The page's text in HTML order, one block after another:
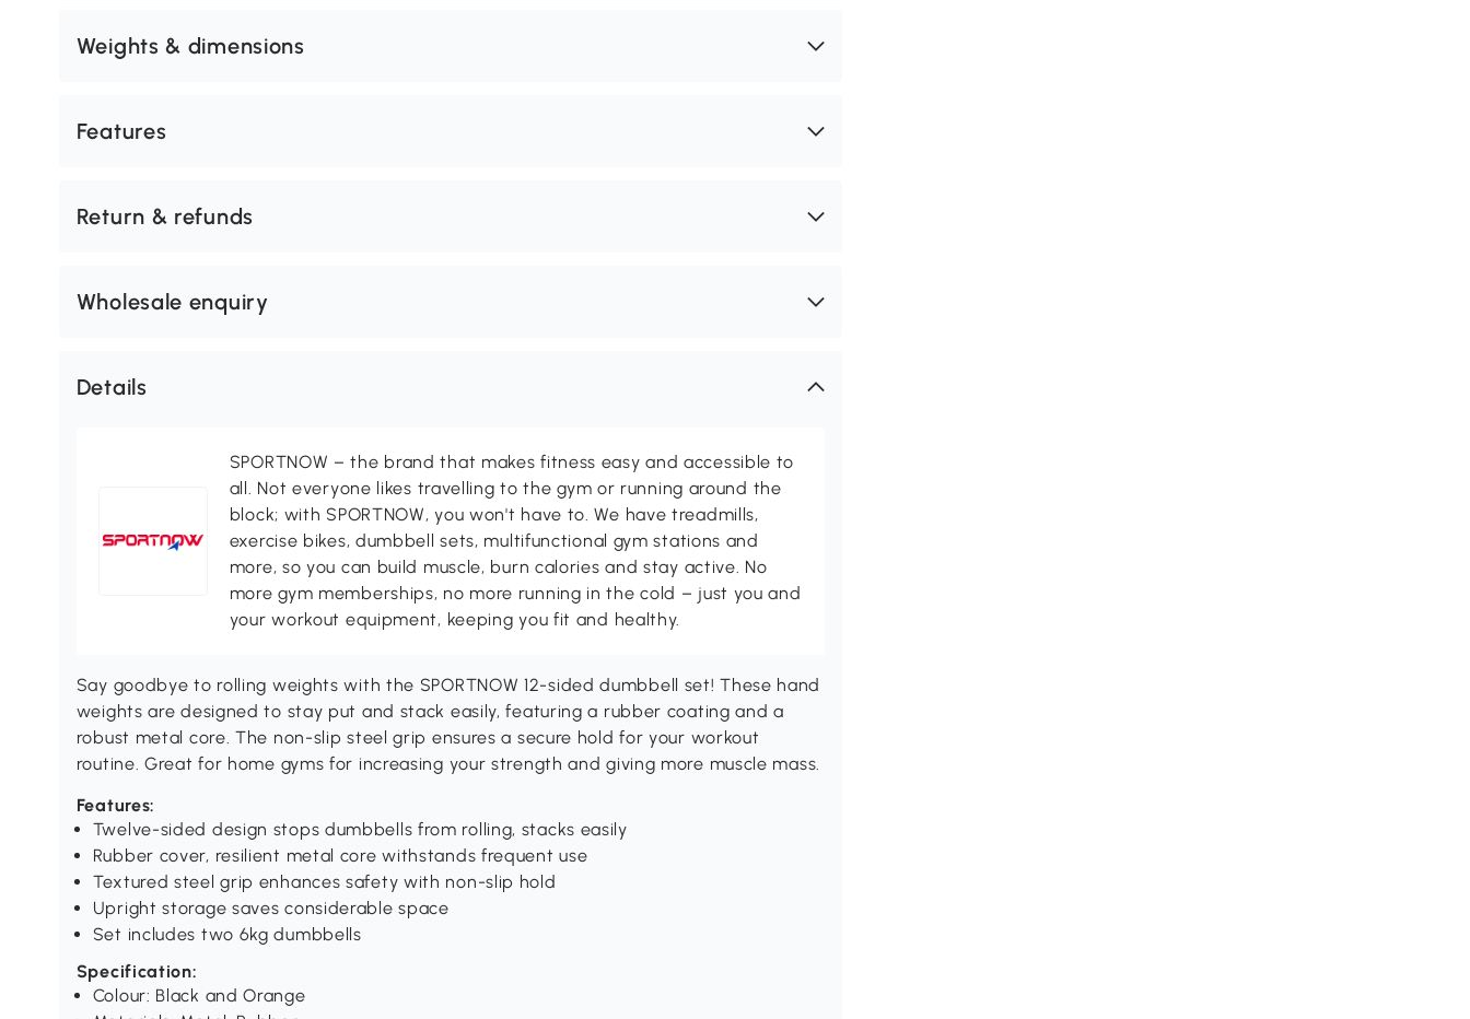
Weights & dimensions
Features
Return & refunds
Wholesale enquiry
Details
SPORTNOW – the brand that makes fitness easy and accessible to
all. Not everyone likes travelling to the gym or running around the
block; with SPORTNOW, you won't have to. We have treadmills,
exercise bikes, dumbbell sets, multifunctional gym stations and
more, so you can build muscle, burn calories and stay active. No
more gym memberships, no more running in the cold – just you and
your workout equipment, keeping you fit and healthy.
Say goodbye to rolling weights with the SPORTNOW 12-sided dumbbell set! These hand
weights are designed to stay put and stack easily, featuring a rubber coating and a
robust metal core. The non-slip steel grip ensures a secure hold for your workout
routine. Great for home gyms for increasing your strength and giving more muscle mass.
Features:
Twelve-sided design stops dumbbells from rolling, stacks easily
Rubber cover, resilient metal core withstands frequent use
Textured steel grip enhances safety with non-slip hold
Upright storage saves considerable space
Set includes two 6kg dumbbells
Specification:
Colour: Black and Orange